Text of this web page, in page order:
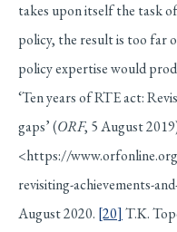
takes upon itself the task
policy, the result is too far
policy expertise would
‘Ten years of RTE act:
gaps’ (ORF, 5 August
<https://
revisiting-achievements-
August 2020. [20] T.K.